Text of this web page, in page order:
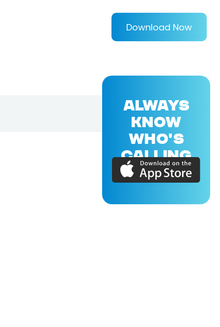
Download Now
ALWAYS
KNOW
WHO'S
CALLING